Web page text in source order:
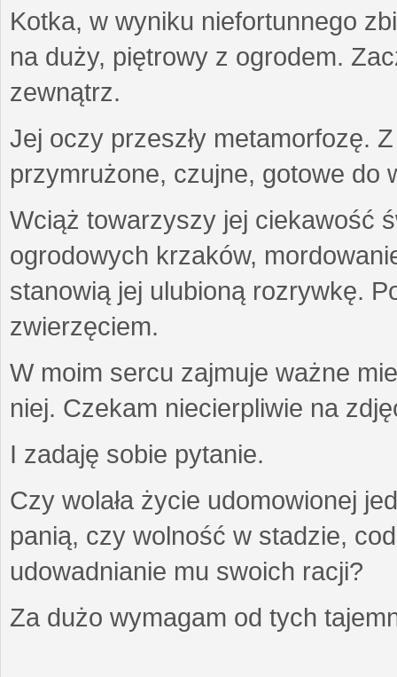
Kotka, w wyniku niefortunnego
na duży, piętrowy z ogrodem.
zewnątrz.
Jej oczy przeszły metamorfozę.
przymrużone, czujne, gotowe do
Wciąż towarzyszy jej ciekawość
ogrodowych krzaków,
stanowią jej ulubioną rozrywkę.
zwierzęciem.
W moim sercu zajmuje ważne
niej. Czekam niecierpliwie na
I zadaję sobie pytanie.
Czy wolała życie udomowionej
panią, czy wolność w stadzie,
udowadnianie mu swoich racji?
Za dużo wymagam od tych